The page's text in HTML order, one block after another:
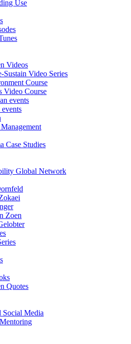
Use
Videos
Sustain Video Series
Course
Video Course
events
Case Studies
Global Network
Zoen
Quotes
Social Media